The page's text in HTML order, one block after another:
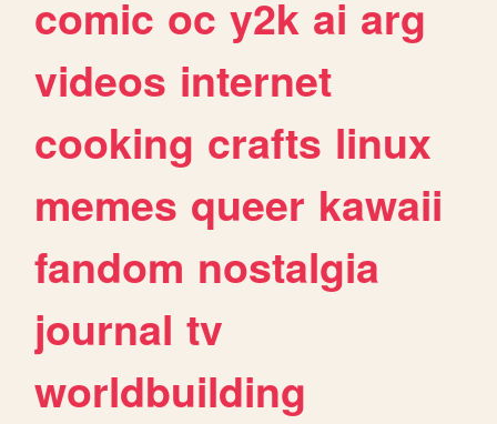
comic oc y2k ai arg
videos internet
cooking crafts linux
memes queer kawaii
fandom nostalgia
journal tv
worldbuilding